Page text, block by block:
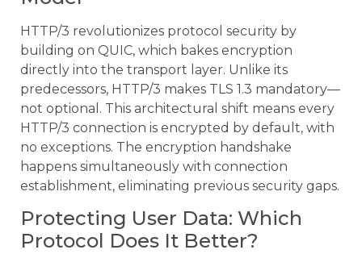
HTTP/3 revolutionizes protocol security by
building on QUIC, which bakes encryption
directly into the transport layer. Unlike its
predecessors, HTTP/3 makes TLS 1.3 mandatory—
not optional. This architectural shift means every
HTTP/3 connection is encrypted by default, with
no exceptions. The encryption handshake
happens simultaneously with connection
establishment, eliminating previous security gaps.
Protecting User Data: Which
Protocol Does It Better?